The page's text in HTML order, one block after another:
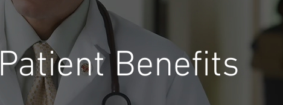
Patient Benefits